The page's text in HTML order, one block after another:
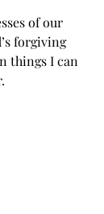
of our
forgiving
things I can